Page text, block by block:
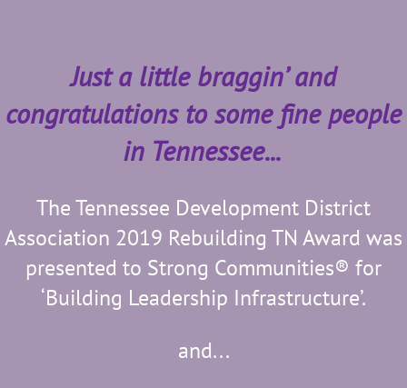
Just a little braggin’ and
congratulations to some fine people
in Tennessee...
The Tennessee Development District
Association 2019 Rebuilding TN Award was
presented to Strong Communities® for
‘Building Leadership Infrastructure’.
and...